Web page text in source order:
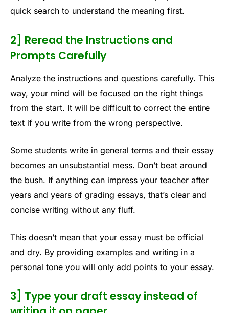
quick search to understand the meaning first.
2] Reread the Instructions and
Prompts Carefully
Analyze the instructions and questions carefully. This
way, your mind will be focused on the right things
from the start. It will be difficult to correct the entire
text if you write from the wrong perspective.
Some students write in general terms and their essay
becomes an unsubstantial mess. Don’t beat around
the bush. If anything can impress your teacher after
years and years of grading essays, that’s clear and
concise writing without any fluff.
This doesn’t mean that your essay must be official
and dry. By providing examples and writing in a
personal tone you will only add points to your essay.
3] Type your draft essay instead of